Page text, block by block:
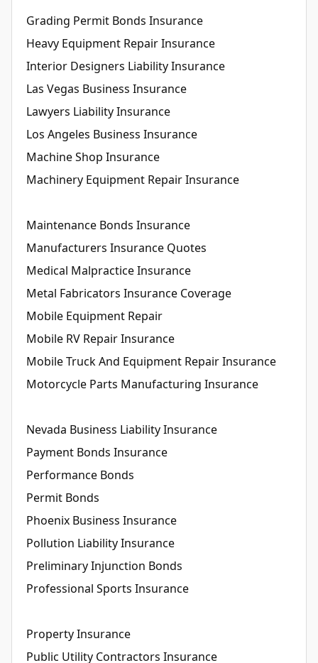
Grading Permit Bonds Insurance
Heavy Equipment Repair Insurance
Interior Designers Liability Insurance
Las Vegas Business Insurance
Lawyers Liability Insurance
Los Angeles Business Insurance
Machine Shop Insurance
Machinery Equipment Repair Insurance
Maintenance Bonds Insurance
Manufacturers Insurance Quotes
Medical Malpractice Insurance
Metal Fabricators Insurance Coverage
Mobile Equipment Repair
Mobile RV Repair Insurance
Mobile Truck And Equipment Repair Insurance
Motorcycle Parts Manufacturing Insurance
Nevada Business Liability Insurance
Payment Bonds Insurance
Performance Bonds
Permit Bonds
Phoenix Business Insurance
Pollution Liability Insurance
Preliminary Injunction Bonds
Professional Sports Insurance
Property Insurance
Public Utility Contractors Insurance